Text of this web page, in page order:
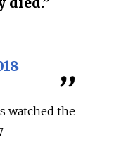
watched the